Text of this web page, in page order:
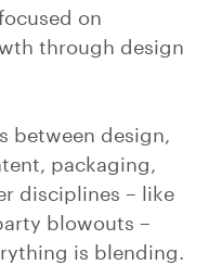
on
through design
between design,
packaging,
disciplines – like
blowouts –
is blending.